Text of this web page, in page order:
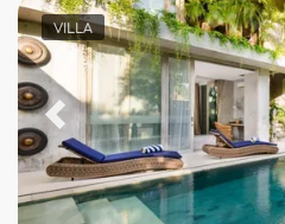
VILLA
Previous